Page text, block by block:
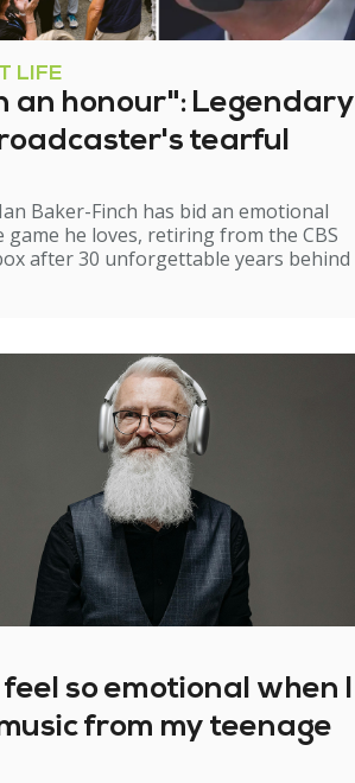
LIFE
an honour": Legendary
tearful
Baker-Finch has bid an emotional
he loves, retiring from the CBS
after 30 unforgettable years behind
feel so emotional when I
from my teenage